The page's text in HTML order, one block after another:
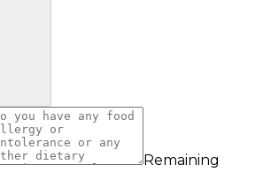
Remaining